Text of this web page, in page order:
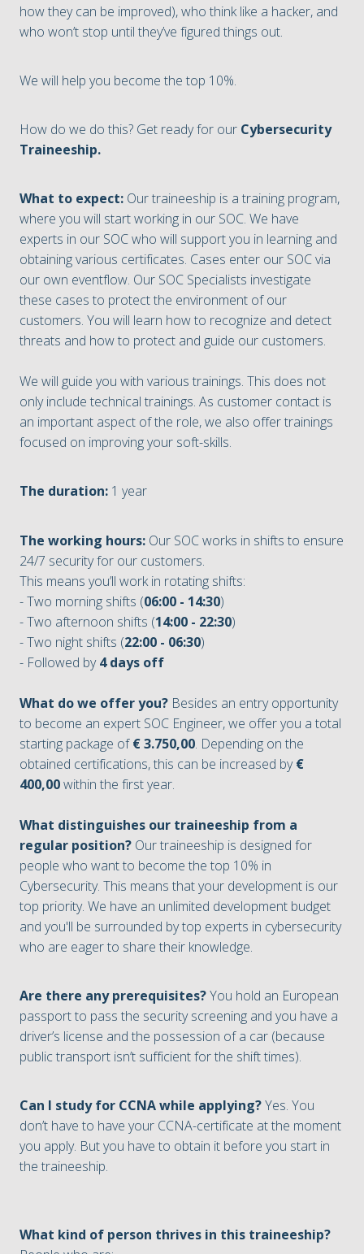
how they can be improved), who think like a hacker, and
who won’t stop until they’ve figured things out.
We will help you become the top 10%.
How do we do this? Get ready for our Cybersecurity
Traineeship.
What to expect: Our traineeship is a training program,
where you will start working in our SOC. We have
experts in our SOC who will support you in learning and
obtaining various certificates. Cases enter our SOC via
our own eventflow. Our SOC Specialists investigate
these cases to protect the environment of our
customers. You will learn how to recognize and detect
threats and how to protect and guide our customers.
We will guide you with various trainings. This does not
only include technical trainings. As customer contact is
an important aspect of the role, we also offer trainings
focused on improving your soft-skills.
The duration: 1 year
The working hours: Our SOC works in shifts to ensure
24/7 security for our customers.
This means you’ll work in rotating shifts:
- Two morning shifts (06:00 - 14:30)
- Two afternoon shifts (14:00 - 22:30)
- Two night shifts (22:00 - 06:30)
- Followed by4 days off
What do we offer you? Besides an entry opportunity
to become an expert SOC Engineer, we offer you a total
starting package of€ 3.750,00. Depending on the
obtained certifications, this can be increased by€
400,00within the first year.
What distinguishes our traineeship from a
regular position? Our traineeship is designed for
people who want to become the top 10% in
Cybersecurity. This means that your development is our
top priority. We have an unlimited development budget
and you'll be surrounded by top experts in cybersecurity
who are eager to share their knowledge.
Are there any prerequisites?You hold an European
passport to pass the security screening and you have a
driver’s license and the possession of a car (because
public transport isn’t sufficient for the shift times).
Can I study for CCNA while applying?Yes. You
don’t have to have your CCNA-certificate at the moment
you apply. But you have to obtain it before you start in
the traineeship.
What kind of person thrives in this traineeship?